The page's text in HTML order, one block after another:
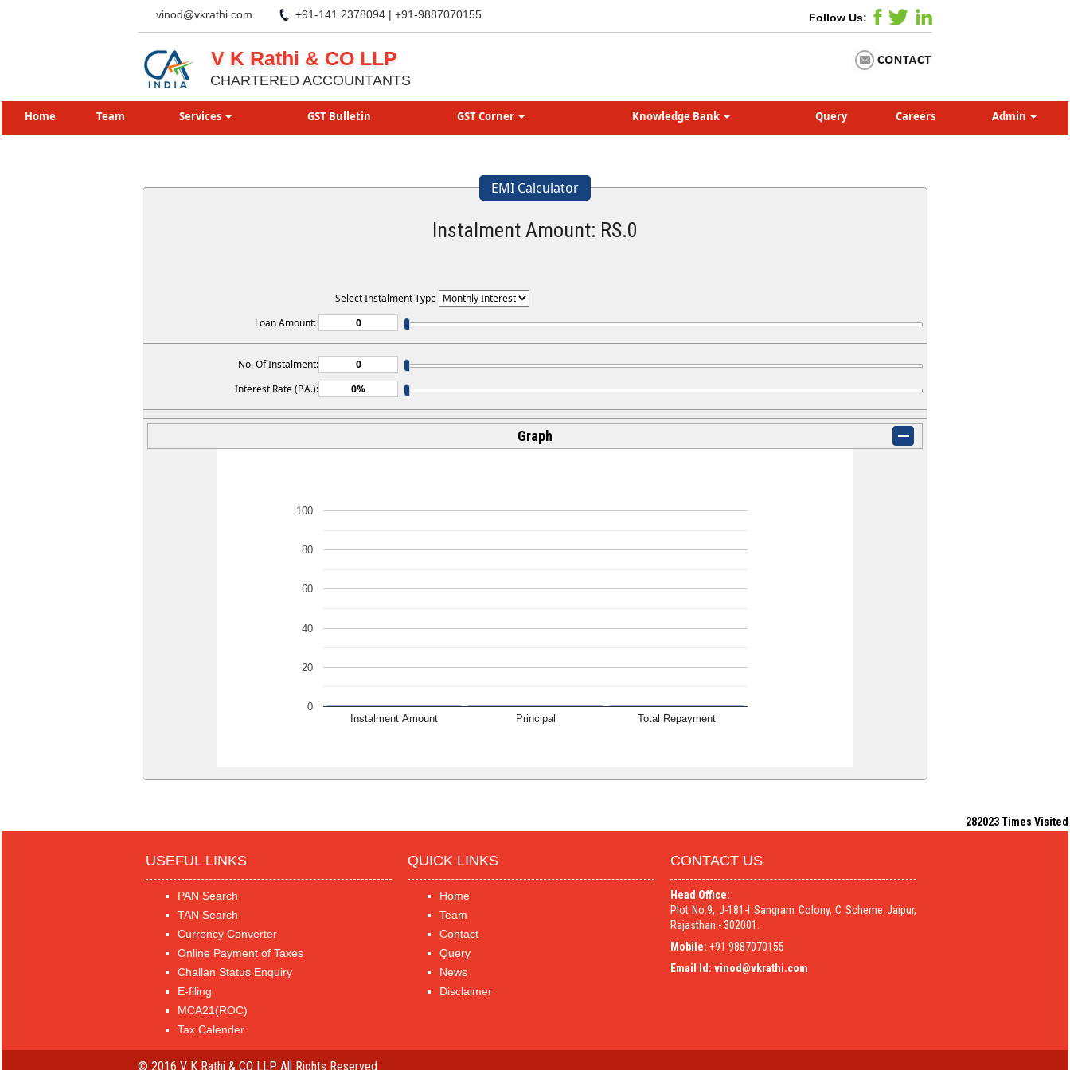
vinod@vkrathi.com +91-141 2378094 | +91-9887070155 Follow Us:
V K Rathi & CO LLP
CHARTERED ACCOUNTANTS
Home Team Services GST Bulletin GST Corner Knowledge Bank Query Careers Admin
EMI Calculator
Instalment Amount: RS.0
Select Instalment Type
Loan Amount:
No. Of Instalment:
Interest Rate (P.A.):
Graph
Instalment Amount Principal Total Repayment
0
20
40
60
80
100
282023Times Visited
USEFUL LINKS
PAN Search
TAN Search
Currency Converter
Online Payment of Taxes
Challan Status Enquiry
E-filing
MCA21(ROC)
Tax Calender
QUICK LINKS
Home
Team
Contact
Query
News
Disclaimer
CONTACT US
Head Office:
Plot No.9, J-181-I Sangram Colony, C Scheme Jaipur,
Rajasthan - 302001.
Mobile: +91 9887070155
Email Id: vinod@vkrathi.com
© 2016 V K Rathi & CO LLP. All Rights Reserved